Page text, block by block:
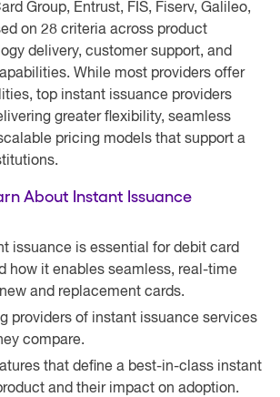
Group, Entrust, FIS, Fiserv, Galileo,
on 28 criteria across product
delivery, customer support, and
While most providers offer
top instant issuance providers
greater flexibility, seamless
pricing models that support a
About Instant Issuance
issuance is essential for debit card
how it enables seamless, real-time
and replacement cards.
providers of instant issuance services
compare.
that define a best-in-class instant
and their impact on adoption.